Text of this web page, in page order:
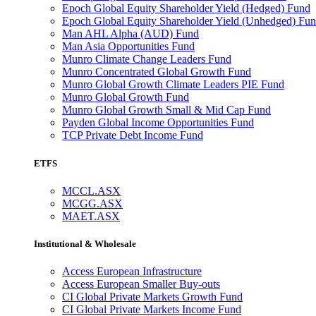
Epoch Global Equity Shareholder Yield (Hedged) Fund
Epoch Global Equity Shareholder Yield (Unhedged)
Man AHL Alpha (AUD) Fund
Man Asia Opportunities Fund
Munro Climate Change Leaders Fund
Munro Concentrated Global Growth Fund
Munro Global Growth Climate Leaders PIE Fund
Munro Global Growth Fund
Munro Global Growth Small & Mid Cap Fund
Payden Global Income Opportunities Fund
TCP Private Debt Income Fund
ETFS
MCCL.ASX
MCGG.ASX
MAET.ASX
Institutional & Wholesale
Access European Infrastructure
Access European Smaller Buy-outs
CI Global Private Markets Growth Fund
CI Global Private Markets Income Fund